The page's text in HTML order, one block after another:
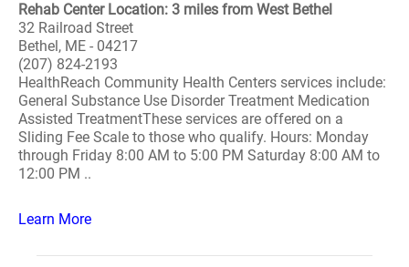
Rehab Center Location: 3 miles from West Bethel
32 Railroad Street
Bethel, ME - 04217
(207) 824-2193
HealthReach Community Health Centers services include:
General Substance Use Disorder Treatment Medication
Assisted TreatmentThese services are offered on a
Sliding Fee Scale to those who qualify. Hours: Monday
through Friday 8:00 AM to 5:00 PM Saturday 8:00 AM to
12:00 PM ..
Learn More